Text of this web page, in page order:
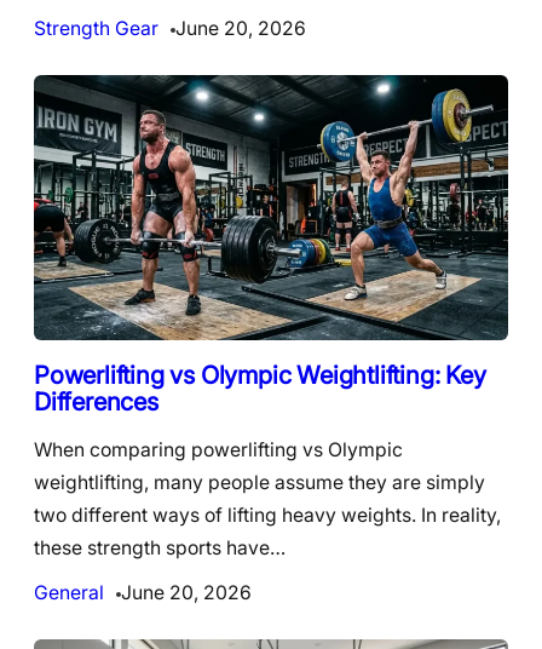
Strength Gear
June 20, 2026
Powerlifting vs Olympic Weightlifting: Key
Differences
When comparing powerlifting vs Olympic
weightlifting, many people assume they are simply
two different ways of lifting heavy weights. In reality,
these strength sports have…
General
June 20, 2026